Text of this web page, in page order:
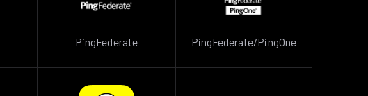
PingFederate PingFederate/PingOne